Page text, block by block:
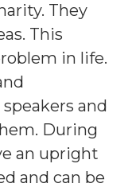
They
This
in life.
and
During
an upright
and can be